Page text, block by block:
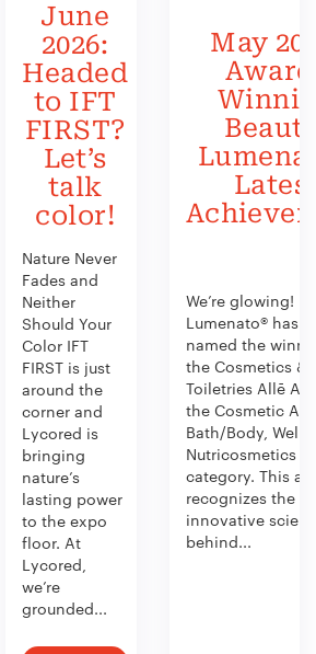
June
2026:
Headed
to IFT
FIRST?
Let’s
talk
color!
Nature Never
Fades and
Neither
Should Your
Color IFT
FIRST is just
around the
corner and
Lycored is
bringing
nature’s
lasting power
to the expo
floor. At
Lycored,
we’re
grounded...
May
We’re glowing!
Lumenato® has
named the
the Cosmetics &
Toiletries Allē
the Cosmetic
Bath/Body,
Nutricosmetics
category. This
recognizes the
innovative
behind...